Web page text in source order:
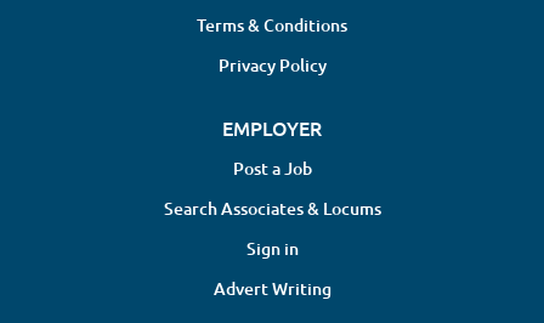
Terms & Conditions
Privacy Policy
EMPLOYER
Post a Job
Search Associates & Locums
Sign in
Advert Writing